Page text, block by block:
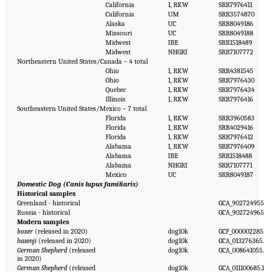
California
1, RKW
SRR7976411
California
UM
SRR3574870
Alaska
UC
SRR8049186
Missouri
UC
SRR8049188
Midwest
IBE
SRR1518489
Midwest
NHGRI
SRR7107772
Northeastern United States/Canada – 4 total
Ohio
1, RKW
SRR4381545
Ohio
1, RKW
SRR7976430
Quebec
1, RKW
SRR7976434
Illinois
1, RKW
SRR7976416
Southeastern United States/Mexico – 7 total
Florida
1, RKW
SRR3960583
Florida
1, RKW
SRR4029416
Florida
1, RKW
SRR7976412
Alabama
1, RKW
SRR7976409
Alabama
IBE
SRR1518488
Alabama
NHGRI
SRR7107771
Mexico
UC
SRR8049187
Domestic Dog (Canis lupus familiaris)
Historical samples
Greenland - historical
Russia - historical
Modern samples
boxer(released in 2020) dog10k
basenji(released in 2020) dog10k
German Shepherd(released
in 2020)
dog10k
German Shepherd(released
dog10k GCA_011100685.1